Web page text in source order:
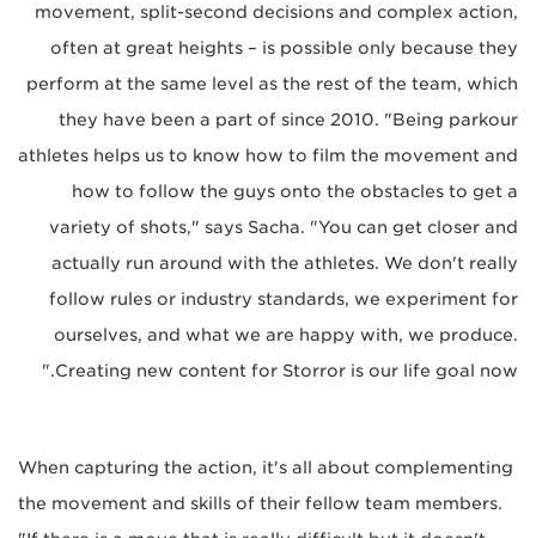
movement, split-second decisions and complex action,
often at great heights – is possible only because they
perform at the same level as the rest of the team, which
they have been a part of since 2010. "Being parkour
athletes helps us to know how to film the movement and
how to follow the guys onto the obstacles to get a
variety of shots," says Sacha. "You can get closer and
actually run around with the athletes. We don't really
follow rules or industry standards, we experiment for
ourselves, and what we are happy with, we produce.
Creating new content for Storror is our life goal now."
When capturing the action, it's all about complementing
the movement and skills of their fellow team members.